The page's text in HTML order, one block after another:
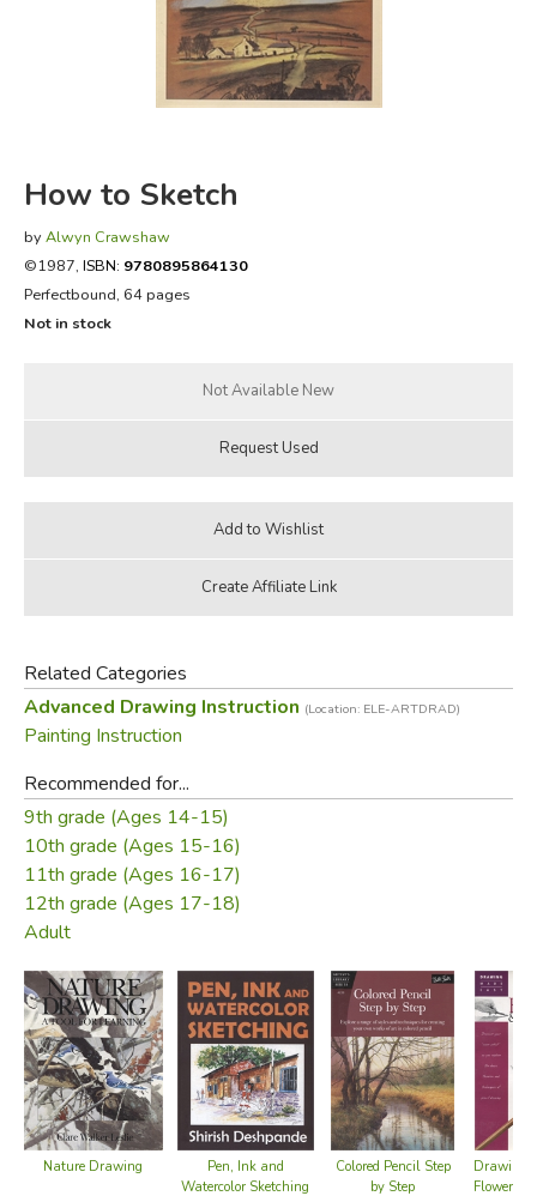
FICTION & LITERATURE
EVERYDAY LIFE
How to Sketch
by Alwyn Crawshaw
©1987, ISBN: 9780895864130
Perfectbound, 64 pages
Not in stock
Related Categories
Advanced Drawing Instruction (Location: ELE-ARTDRAD)
Painting Instruction
Recommended for...
9th grade (Ages 14-15)
10th grade (Ages 15-16)
11th grade (Ages 16-17)
12th grade (Ages 17-18)
Adult
Nature Drawing
Pen, Ink and
Watercolor Sketching
Colored Pencil Step
by Step
Drawing
Flowers